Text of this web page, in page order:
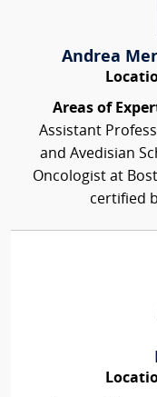
Andrea
Areas of
Assistant
and Avedisian
Oncologist at
certified